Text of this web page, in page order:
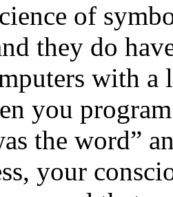
of
they do
with a
you
the word”
your